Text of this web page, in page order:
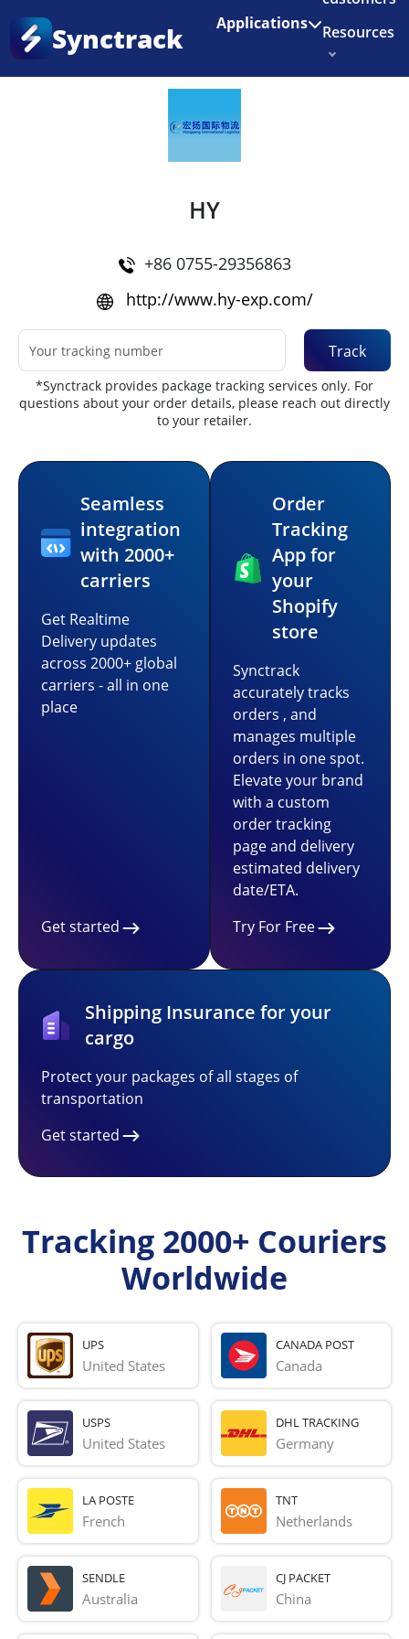
Enjoy 3 months of Shopify for $1/month
Synctrack Applications
Resources
Try for free
Home
HY
+86 0755-29356863
http://www.hy-exp.com/
Track
*Synctrack provides package tracking services only. For
questions about your order details, please reach out directly
to your retailer.
Seamless
integration
with 2000+
carriers
Get Realtime
Delivery updates
across 2000+ global
carriers - all in one
place
Get started
Order
Tracking
App for
your
Shopify
store
Synctrack
accurately tracks
orders , and
manages multiple
orders in one spot.
Elevate your brand
with a custom
order tracking
page and delivery
estimated delivery
date/ETA.
Try For Free
Shipping Insurance for your
cargo
Protect your packages of all stages of
transportation
Get started
Tracking 2000+ Couriers
Worldwide
UPS
United States
CANADA POST
Canada
USPS
United States
DHL TRACKING
Germany
LA POSTE
French
TNT
Netherlands
SENDLE
Australia
CJ PACKET
China